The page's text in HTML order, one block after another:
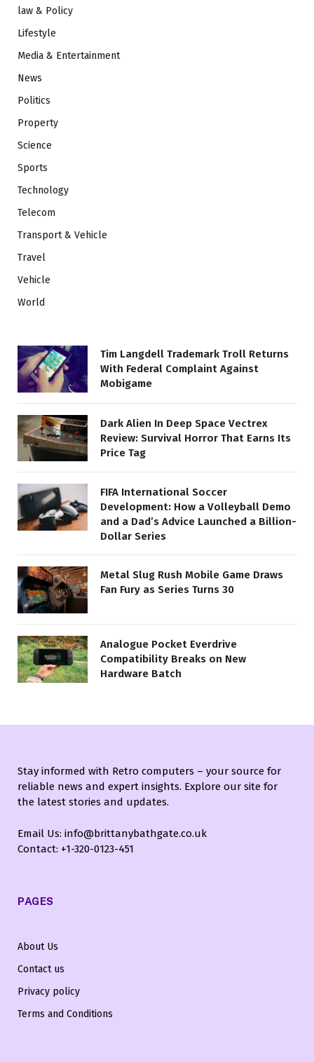
law & Policy
Lifestyle
Media & Entertainment
News
Politics
Property
Science
Sports
Technology
Telecom
Transport & Vehicle
Travel
Vehicle
World
Tim Langdell Trademark Troll Returns
With Federal Complaint Against
Mobigame
Dark Alien In Deep Space Vectrex
Review: Survival Horror That Earns Its
Price Tag
FIFA International Soccer
Development: How a Volleyball Demo
and a Dad’s Advice Launched a Billion-
Dollar Series
Metal Slug Rush Mobile Game Draws
Fan Fury as Series Turns 30
Analogue Pocket Everdrive
Compatibility Breaks on New
Hardware Batch
Stay informed with Retro computers – your source for
reliable news and expert insights. Explore our site for
the latest stories and updates.
Email Us: info@brittanybathgate.co.uk
Contact: +1-320-0123-451
PAGES
About Us
Contact us
Privacy policy
Terms and Conditions